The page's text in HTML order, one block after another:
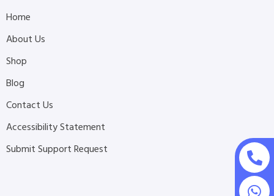
Home
About Us
Shop
Blog
Contact Us
Accessibility Statement
Submit Support Request